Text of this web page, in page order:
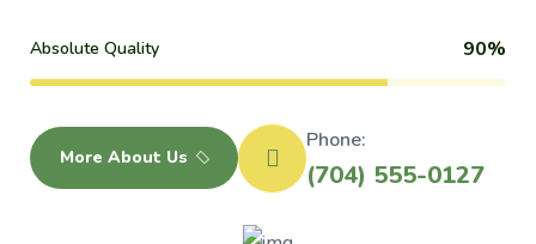
Absolute Quality 90%
More About Us
Phone:
(704) 555-0127